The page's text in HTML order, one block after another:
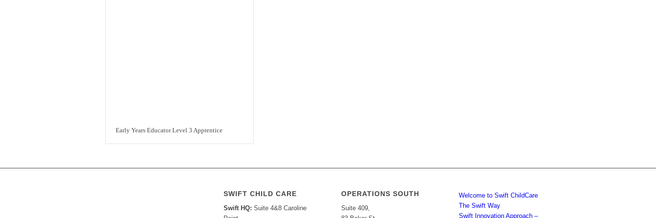
Early Years Educator Level 3 Apprentice
SWIFT CHILD CARE
Swift HQ: Suite 4&8 Caroline
OPERATIONS SOUTH
Suite 409,
Welcome to Swift ChildCare
The Swift Way
Swift Innovation Approach –